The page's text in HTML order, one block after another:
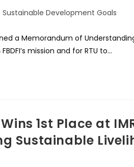
Sustainable Development Goals
a Memorandum of
mission and for RTU to…
1st Place at
Sustainable